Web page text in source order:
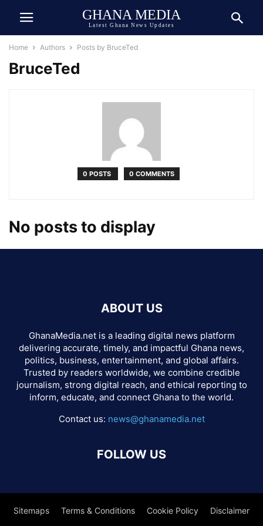
GHANA MEDIA
Latest Ghana News Updates
Home Authors Posts by BruceTed
BruceTed
0 POSTS 0 COMMENTS
No posts to display
ABOUT US
GhanaMedia.net is a leading digital news platform
delivering accurate, timely, and impactful Ghana news,
politics, business, entertainment, and global affairs.
Trusted by readers worldwide, we combine credible
journalism, strong digital reach, and ethical reporting to
inform, educate, and connect Ghana to the world.
Contact us: news@ghanamedia.net
FOLLOW US
Sitemaps Terms & Conditions Cookie Policy Disclaimer